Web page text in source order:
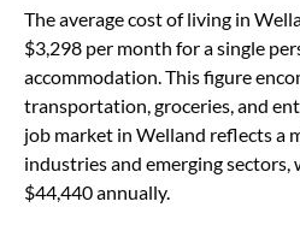
The average cost of living in
$3,298 per month for a single
accommodation. This figure
transportation, groceries, and
job market in Welland reflects a
industries and emerging sectors,
$44,440 annually.